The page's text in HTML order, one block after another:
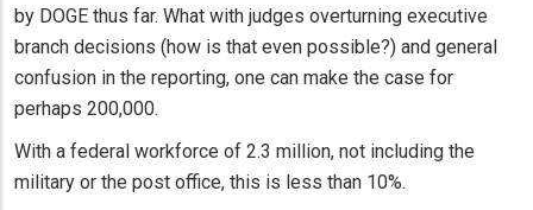
by DOGE thus far. What with judges overturning executive
branch decisions (how is that even possible?) and general
confusion in the reporting, one can make the case for
perhaps 200,000.
With a federal workforce of 2.3 million, not including the
military or the post office, this is less than 10%.